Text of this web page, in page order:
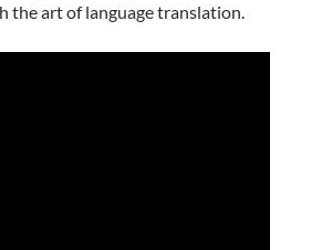
the art of language translation.